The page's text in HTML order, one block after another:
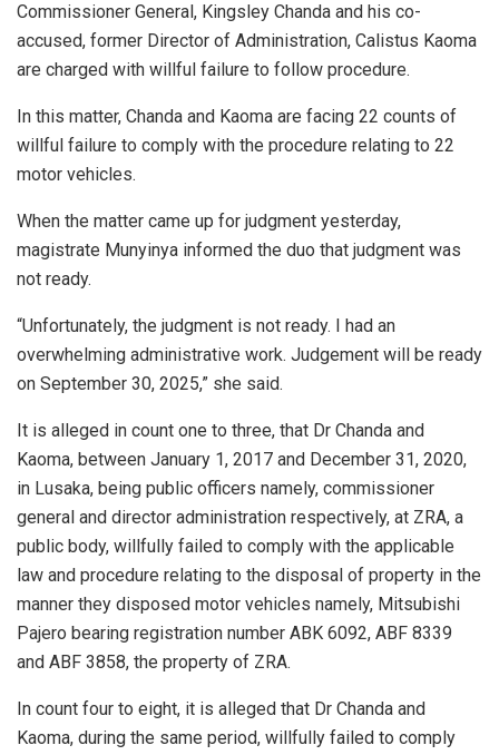
Commissioner General, Kingsley Chanda and his co-
accused, former Director of Administration, Calistus Kaoma
are charged with willful failure to follow procedure.
In this matter, Chanda and Kaoma are facing 22 counts of
willful failure to comply with the procedure relating to 22
motor vehicles.
When the matter came up for judgment yesterday,
magistrate Munyinya informed the duo that judgment was
not ready.
“Unfortunately, the judgment is not ready. I had an
overwhelming administrative work. Judgement will be ready
on September 30, 2025,” she said.
It is alleged in count one to three, that Dr Chanda and
Kaoma, between January 1, 2017 and December 31, 2020,
in Lusaka, being public officers namely, commissioner
general and director administration respectively, at ZRA, a
public body, willfully failed to comply with the applicable
law and procedure relating to the disposal of property in the
manner they disposed motor vehicles namely, Mitsubishi
Pajero bearing registration number ABK 6092, ABF 8339
and ABF 3858, the property of ZRA.
In count four to eight, it is alleged that Dr Chanda and
Kaoma, during the same period, willfully failed to comply